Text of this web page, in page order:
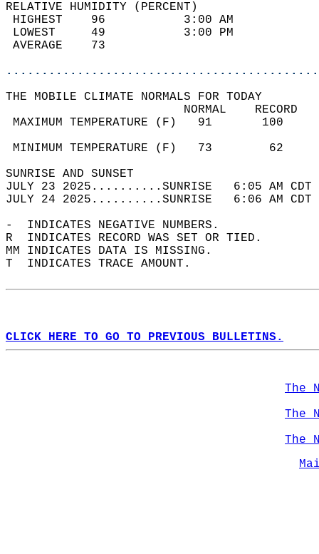
RELATIVE HUMIDITY (PERCENT)
HIGHEST    96
LOWEST     49
THE MOBILE CLIMATE NORMALS FOR TODAY
MAXIMUM TEMPERATURE
MINIMUM TEMPERATURE
SUNRISE
JULY 23 2025..........SUNRISE   6:05 AM
JULY 24 2025..........SUNRISE   6:06 AM
-  INDICATES NEGATIVE NUMBERS.
R  INDICATES RECORD WAS SET OR TIED.
MM INDICATES DATA IS MISSING.
T  INDICATES TRACE AMOUNT.
CLICK HERE TO GO TO PREVIOUS BULLETINS.
The
The
The